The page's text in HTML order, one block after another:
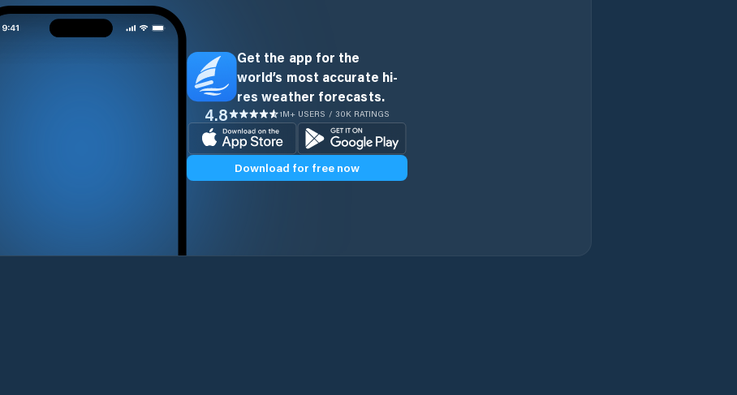
Get the app for the
world’s most accurate hi-
res weather forecasts.
4.8 1M+ USERS / 30K RATINGS
Download for free now